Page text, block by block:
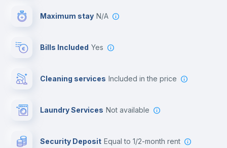
Maximum stay N/A
Bills Included Yes
Cleaning services included in the price
Laundry Services not available
Security Deposit equal to 1/2-month rent